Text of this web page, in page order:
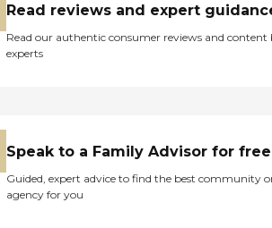
Read reviews and expert
Read our authentic consumer reviews and content
experts
Speak to a Family Advisor for free
Guided, expert advice to find the best community
agency for you